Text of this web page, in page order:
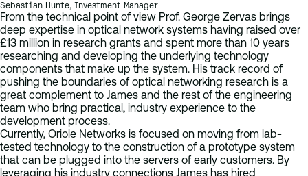
Sebastian Hunte, Investment Manager
From the technical point of view Prof. George Zervas brings
deep expertise in optical network systems having raised over
£13 million in research grants and spent more than 10 years
researching and developing the underlying technology
components that make up the system. His track record of
pushing the boundaries of optical networking research is a
great complement to James and the rest of the engineering
team who bring practical, industry experience to the
development process.
Currently, Oriole Networks is focused on moving from lab-
tested technology to the construction of a prototype system
that can be plugged into the servers of early customers. By
leveraging his industry connections James has hired